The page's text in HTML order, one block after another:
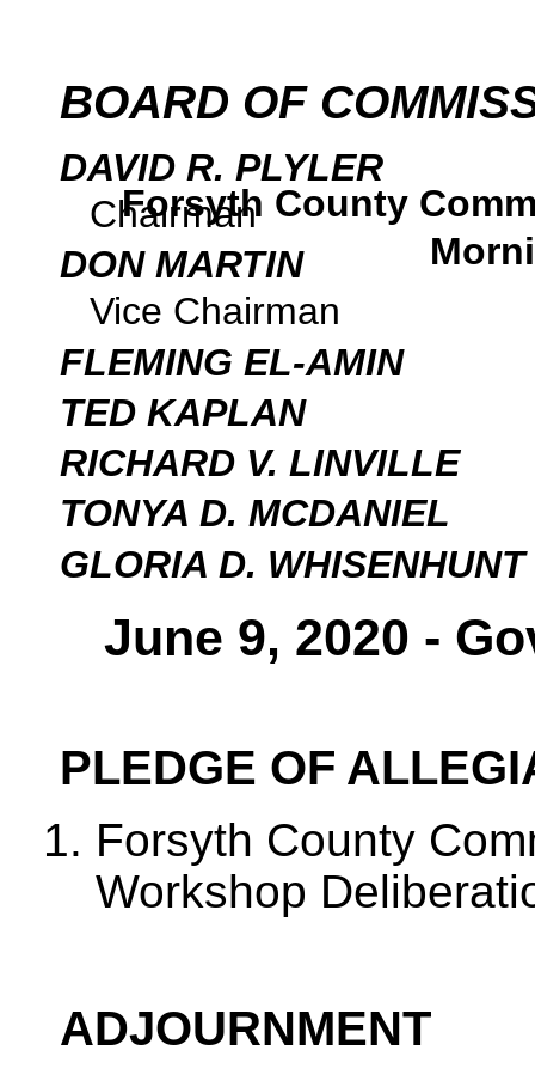
Forsyth County
BOARD OF
DAVID R. PLYLER
Chairman
DON MARTIN
Vice Chairman
FLEMING EL-AMIN
TED KAPLAN
RICHARD V. LINVILLE
TONYA D. MCDANIEL
GLORIA D. WHISENHUNT
June 9, 2020 -
PLEDGE OF
Forsyth County
Workshop
ADJOURNMENT